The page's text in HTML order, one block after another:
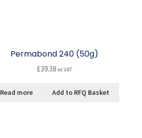
Permabond 240 (50g)
£39.38 ex VAT
Read more Add to RFQ Basket